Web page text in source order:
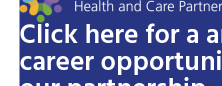
Click here for a
career